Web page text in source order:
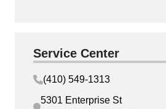
Service Center
(410) 549-1313
5301 Enterprise St